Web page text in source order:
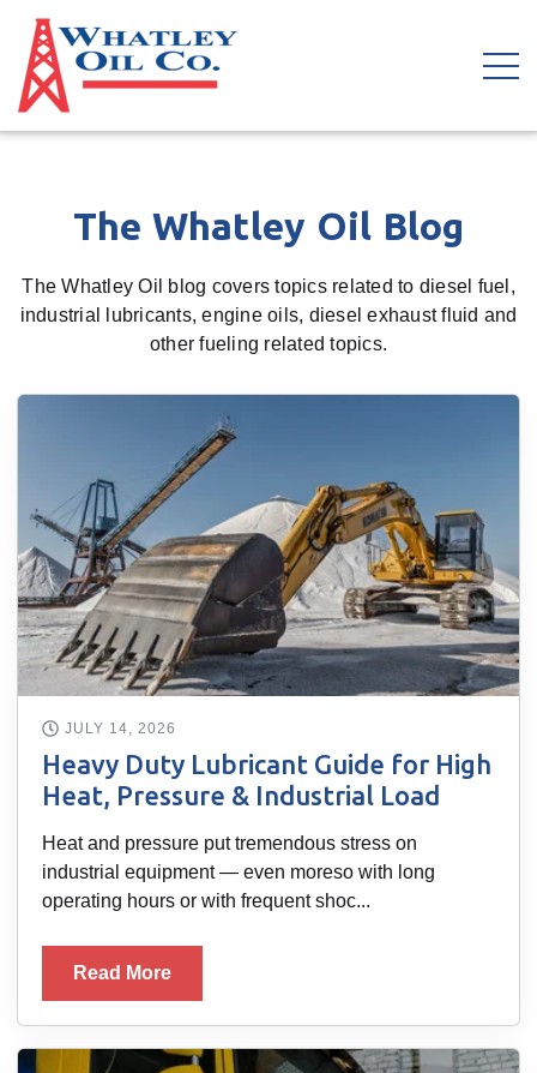
The Whatley Oil Blog
The Whatley Oil blog covers topics related to diesel fuel,
industrial lubricants, engine oils, diesel exhaust fluid and
other fueling related topics.
JULY 14, 2026
Heavy Duty Lubricant Guide for High
Heat, Pressure & Industrial Load
Heat and pressure put tremendous stress on
industrial equipment — even moreso with long
operating hours or with frequent shoc...
Read More